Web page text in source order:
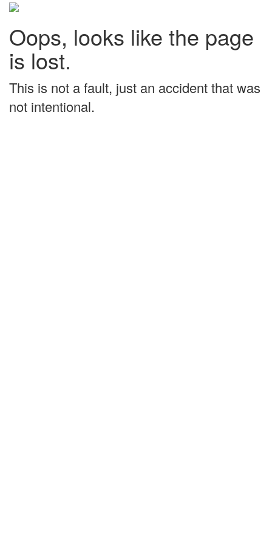
Oops, looks like the page
is lost.
This is not a fault, just an accident that was
not intentional.